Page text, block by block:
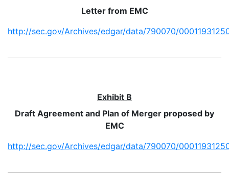
Letter from EMC
http://sec.gov/Archives/edgar/data/790070/
Exhibit B
Draft Agreement and Plan of Merger proposed by
EMC
http://sec.gov/Archives/edgar/data/790070/